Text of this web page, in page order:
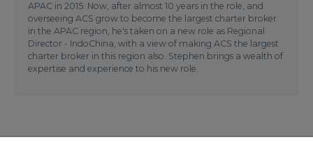
APAC in 2015. Now, after almost 10 years in the role, and
overseeing ACS grow to become the largest charter broker
in the APAC region, he's taken on a new role as Regional
Director - IndoChina, with a view of making ACS the largest
charter broker in this region also. Stephen brings a wealth of
expertise and experience to his new role.